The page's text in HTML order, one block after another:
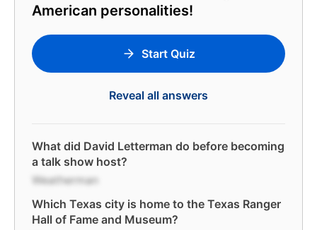
American personalities!
Start Quiz
Reveal all answers
What did David Letterman do before becoming
a talk show host?
Weatherman
Which Texas city is home to the Texas Ranger
Hall of Fame and Museum?